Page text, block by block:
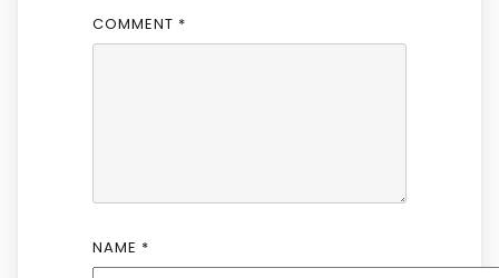
COMMENT *
NAME *